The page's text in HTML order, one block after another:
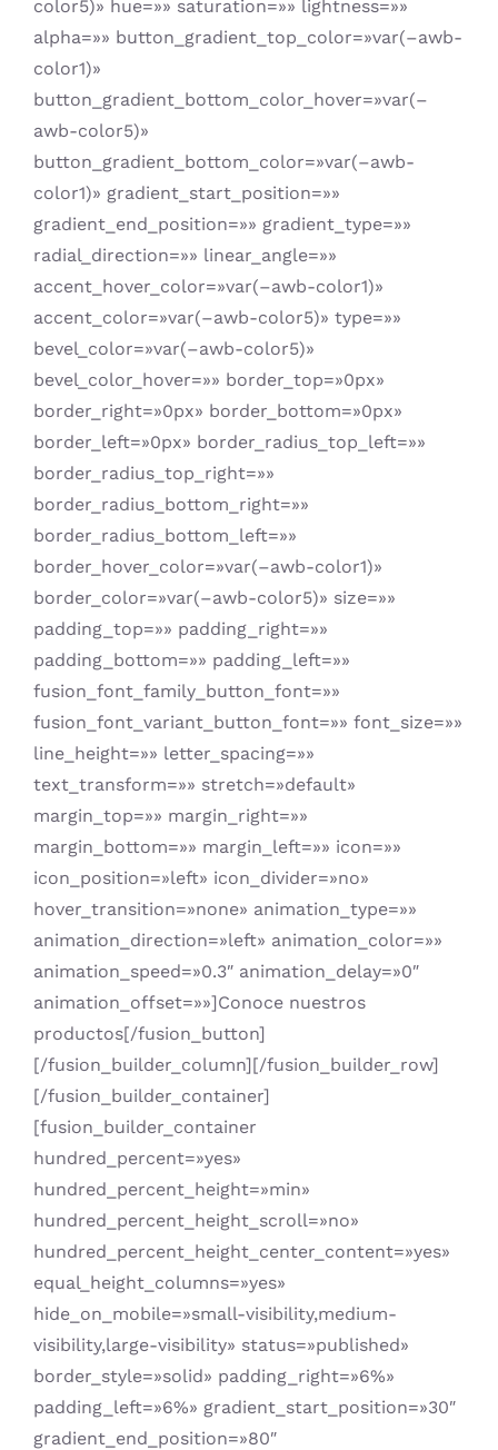
color5)» hue=»» saturation=»» lightness=»»
alpha=»» button_gradient_top_color=»var(–awb-
color1)»
button_gradient_bottom_color_hover=»var(–
awb-color5)»
button_gradient_bottom_color=»var(–awb-
color1)» gradient_start_position=»»
gradient_end_position=»» gradient_type=»»
radial_direction=»» linear_angle=»»
accent_hover_color=»var(–awb-color1)»
accent_color=»var(–awb-color5)» type=»»
bevel_color=»var(–awb-color5)»
bevel_color_hover=»» border_top=»0px»
border_right=»0px» border_bottom=»0px»
border_left=»0px» border_radius_top_left=»»
border_radius_top_right=»»
border_radius_bottom_right=»»
border_radius_bottom_left=»»
border_hover_color=»var(–awb-color1)»
border_color=»var(–awb-color5)» size=»»
padding_top=»» padding_right=»»
padding_bottom=»» padding_left=»»
fusion_font_family_button_font=»»
fusion_font_variant_button_font=»» font_size=»»
line_height=»» letter_spacing=»»
text_transform=»» stretch=»default»
margin_top=»» margin_right=»»
margin_bottom=»» margin_left=»» icon=»»
icon_position=»left» icon_divider=»no»
hover_transition=»none» animation_type=»»
animation_direction=»left» animation_color=»»
animation_speed=»0.3″ animation_delay=»0″
animation_offset=»»]Conoce nuestros
productos[/fusion_button]
[/fusion_builder_column][/fusion_builder_row]
[/fusion_builder_container]
[fusion_builder_container
hundred_percent=»yes»
hundred_percent_height=»min»
hundred_percent_height_scroll=»no»
hundred_percent_height_center_content=»yes»
equal_height_columns=»yes»
hide_on_mobile=»small-visibility,medium-
visibility,large-visibility» status=»published»
border_style=»solid» padding_right=»6%»
padding_left=»6%» gradient_start_position=»30″
gradient_end_position=»80″